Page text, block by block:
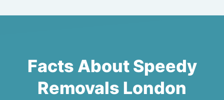
Facts About Speedy
Removals London